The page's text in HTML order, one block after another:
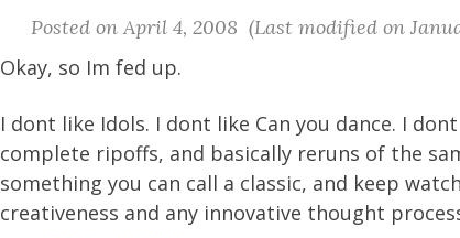
Posted on April 4, 2008 (Last modified on
Okay, so Im fed up.
I dont like Idols. I dont like Can you dance. I
complete ripoffs, and basically reruns of the
something you can call a classic, and keep
creativeness and any innovative thought